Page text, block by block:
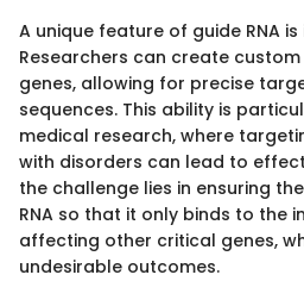
A unique feature of guide RNA
Researchers can create
genes, allowing for precise
sequences. This ability is
medical research, where
with disorders can lead to
the challenge lies in ensuring
RNA so that it only binds to the
affecting other critical genes,
undesirable outcomes.